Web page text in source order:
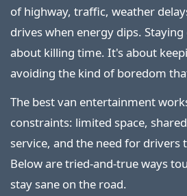
of highway, traffic, weather
drives when energy dips.
about killing time. It's about
avoiding the kind of boredom
The best van entertainment
constraints: limited space,
service, and the need for drivers
Below are tried-and-true ways
stay sane on the road.